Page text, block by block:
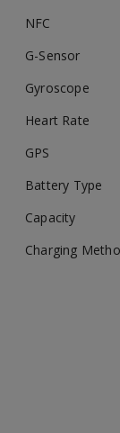
NFC
G-Sensor
Gyroscope
Heart Rate
GPS
Battery Type
Capacity
Charging